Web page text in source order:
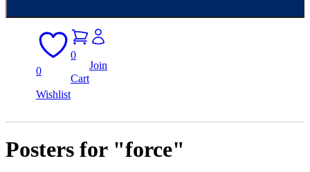
0
Wishlist
0
Cart
Join
Posters for "force"